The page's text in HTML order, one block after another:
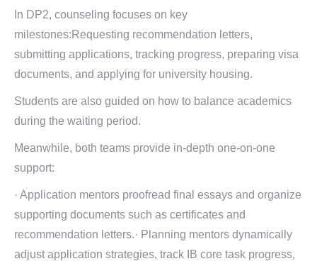
In DP2, counseling focuses on key
milestones:Requesting recommendation letters,
submitting applications, tracking progress, preparing visa
documents, and applying for university housing.
Students are also guided on how to balance academics
during the waiting period.
Meanwhile, both teams provide in-depth one-on-one
support:
· Application mentors proofread final essays and organize
supporting documents such as certificates and
recommendation letters.· Planning mentors dynamically
adjust application strategies, track IB core task progress,